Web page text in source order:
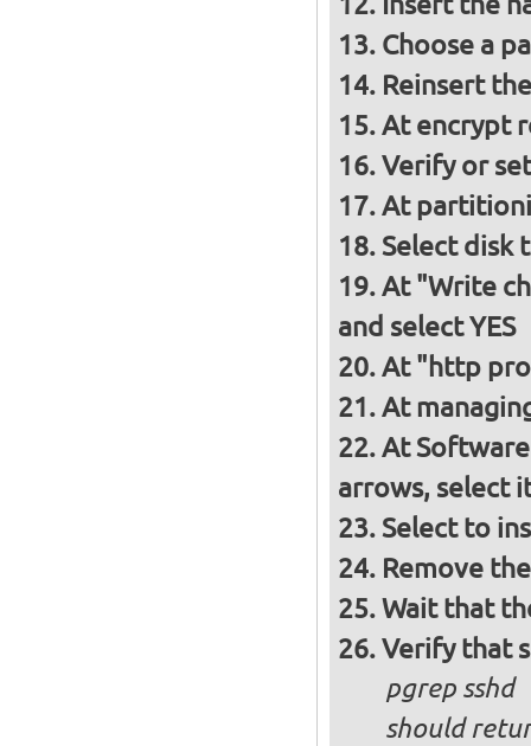
Choose a
Reinsert
At encrypt
Verify or
At
Select disk
At "Write
and select YES
At "http
At
At
arrows, select
Select to
Remove
Wait that
Verify that
pgrep sshd
should